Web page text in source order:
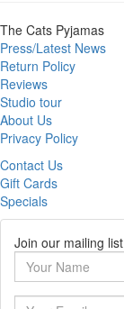
The Cats Pyjamas
Press/Latest News
Return Policy
Reviews
Studio tour
About Us
Privacy Policy
Contact Us
Gift Cards
Specials
Join our mailing list